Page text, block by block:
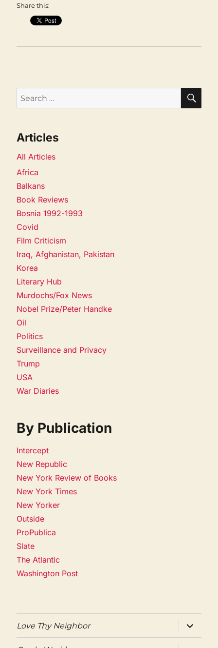
Share this:
Search
for:
Articles
All Articles
Africa
Balkans
Book Reviews
Bosnia 1992-1993
Covid
Film Criticism
Iraq, Afghanistan, Pakistan
Korea
Literary Hub
Murdochs/Fox News
Nobel Prize/Peter Handke
Oil
Politics
Surveillance and Privacy
Trump
USA
War Diaries
By Publication
Intercept
New Republic
New York Review of Books
New York Times
New Yorker
Outside
ProPublica
Slate
The Atlantic
Washington Post
Love Thy Neighbor
expand
child
menu